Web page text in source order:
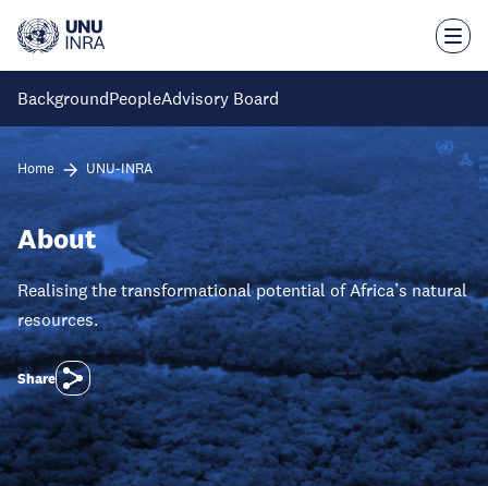
main
BackgroundPeopleAdvisory Board
Home UNU-INRA
About
Realising the transformational potential of Africa’s natural
resources.
Share